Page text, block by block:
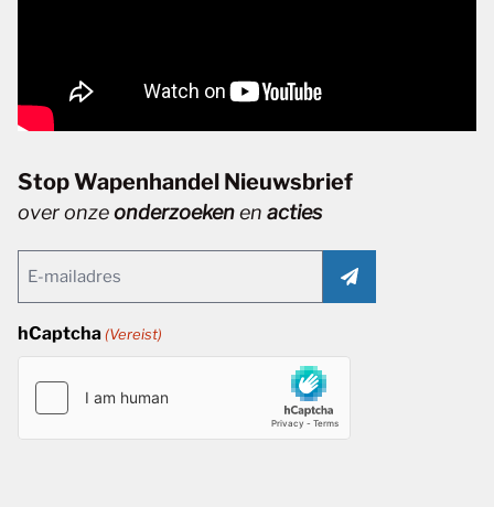
Stop Wapenhandel Nieuwsbrief
over onzeonderzoekenen acties
(Vereist)
hCaptcha (Vereist)